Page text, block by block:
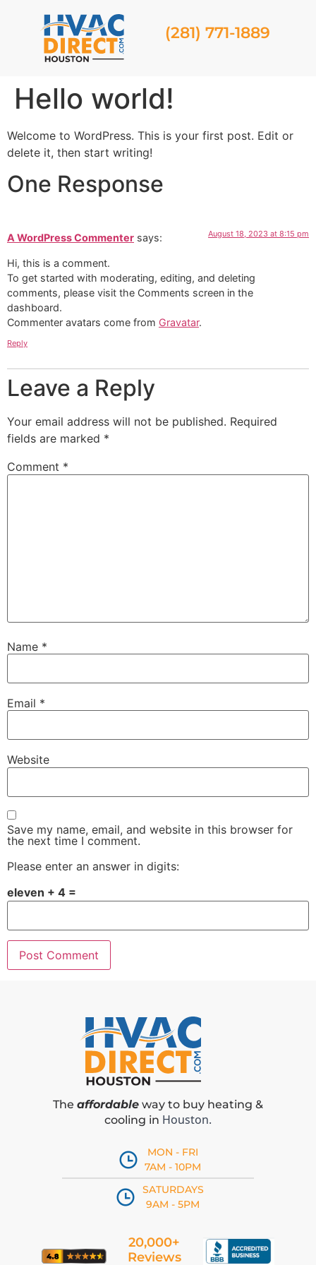
(281) 771-1889
Hello world!
Welcome to WordPress. This is your first post. Edit or
delete it, then start writing!
One Response
A WordPress Commenter says: August 18, 2023 at 8:15 pm
Hi, this is a comment.
To get started with moderating, editing, and deleting
comments, please visit the Comments screen in the
dashboard.
Commenter avatars come from Gravatar.
Reply
Leave a Reply
Your email address will not be published. Required
fields are marked *
Comment *
Name *
Email *
Website
Save my name, email, and website in this browser for
the next time I comment.
Please enter an answer in digits:
eleven + 4 =
The affordable way to buy heating &
cooling in Houston.
MON - FRI
7AM - 10PM
SATURDAYS
9AM - 5PM
20,000+
Reviews